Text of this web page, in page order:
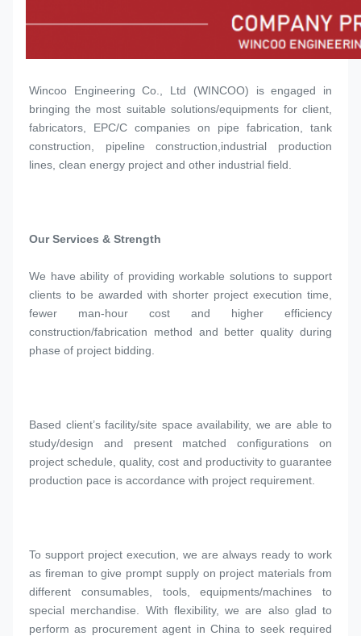
Wincoo Engineering Co., Ltd (WINCOO) is engaged in
bringing the most suitable solutions/equipments for client,
fabricators, EPC/C companies on pipe fabrication, tank
construction, pipeline construction,industrial production
lines, clean energy project and other industrial field.
Our Services & Strength
We have ability of providing workable solutions to support
clients to be awarded with shorter project execution time,
fewer man-hour cost and higher efficiency
construction/fabrication method and better quality during
phase of project bidding.
Based client’s facility/site space availability, we are able to
study/design and present matched configurations on
project schedule, quality, cost and productivity to guarantee
production pace is accordance with project requirement.
To support project execution, we are always ready to work
as fireman to give prompt supply on project materials from
different consumables, tools, equipments/machines to
special merchandise. With flexibility, we are also glad to
perform as procurement agent in China to seek required